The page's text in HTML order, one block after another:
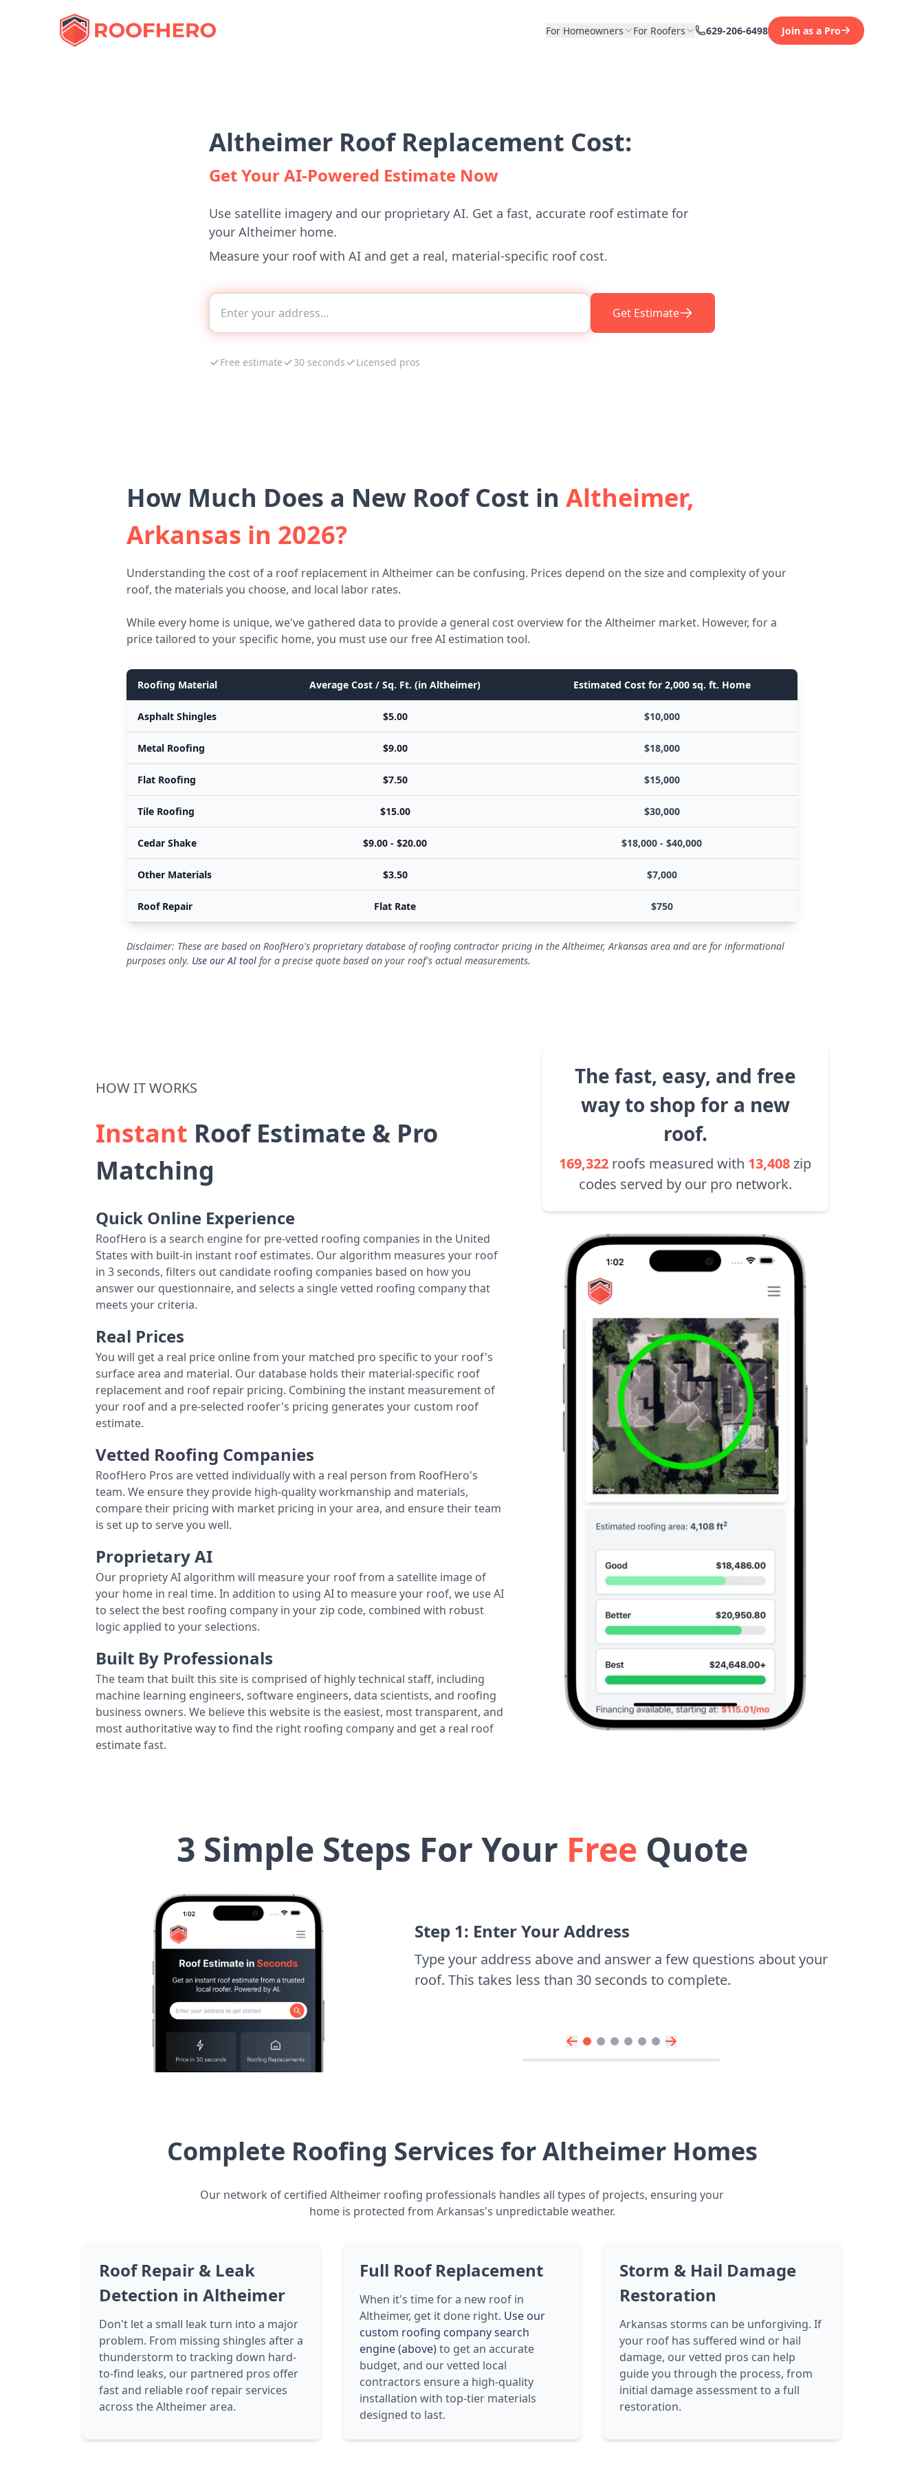
For Homeowners For Roofers 629-206-6498 Join as a Pro
Altheimer Roof Replacement Cost:
Get Your AI-Powered Estimate Now
Use satellite imagery and our proprietary AI. Get a fast, accurate roof estimate for
your Altheimer home.
Measure your roof with AI and get a real, material-specific roof cost.
Get Estimate
Free estimate 30 seconds Licensed pros
How Much Does a New Roof Cost in Altheimer,
Arkansas in 2026?
Understanding the cost of a roof replacement in Altheimer can be confusing. Prices depend on the size and complexity of your
roof, the materials you choose, and local labor rates.
While every home is unique, we've gathered data to provide a general cost overview for the Altheimer market. However, for a
price tailored to your specific home, you must use our free AI estimation tool.
Roofing Material Average Cost / Sq. Ft. (in Altheimer) Estimated Cost for 2,000 sq. ft. Home
Asphalt Shingles $5.00 $10,000
Metal Roofing $9.00 $18,000
Flat Roofing $7.50 $15,000
Tile Roofing $15.00 $30,000
Cedar Shake $9.00 - $20.00 $18,000 - $40,000
Other Materials $3.50 $7,000
Roof Repair Flat Rate $750
Disclaimer: These are based on RoofHero's proprietary database of roofing contractor pricing in the Altheimer, Arkansas area and are for informational
purposes only. Use our AI tool for a precise quote based on your roof's actual measurements.
The fast, easy, and free
way to shop for a new
roof.
169,322 roofs measured with 13,408zip
codes served by our pro network.
HOW IT WORKS
Instant Roof Estimate & Pro
Matching
Quick Online Experience
RoofHero is a search engine for pre-vetted roofing companies in the United
States with built-in instant roof estimates. Our algorithm measures your roof
in 3 seconds, filters out candidate roofing companies based on how you
answer our questionnaire, and selects a single vetted roofing company that
meets your criteria.
Real Prices
You will get a real price online from your matched pro specific to your roof's
surface area and material. Our database holds their material-specific roof
replacement and roof repair pricing. Combining the instant measurement of
your roof and a pre-selected roofer's pricing generates your custom roof
estimate.
Vetted Roofing Companies
RoofHero Pros are vetted individually with a real person from RoofHero's
team. We ensure they provide high-quality workmanship and materials,
compare their pricing with market pricing in your area, and ensure their team
is set up to serve you well.
Proprietary AI
Our propriety AI algorithm will measure your roof from a satellite image of
your home in real time. In addition to using AI to measure your roof, we use AI
to select the best roofing company in your zip code, combined with robust
logic applied to your selections.
Built By Professionals
The team that built this site is comprised of highly technical staff, including
machine learning engineers, software engineers, data scientists, and roofing
business owners. We believe this website is the easiest, most transparent, and
most authoritative way to find the right roofing company and get a real roof
estimate fast.
3 Simple Steps For Your Free Quote
Step 1: Enter Your Address
Type your address above and answer a few questions about your
roof. This takes less than 30 seconds to complete.
Complete Roofing Services for Altheimer Homes
Our network of certified Altheimer roofing professionals handles all types of projects, ensuring your
home is protected from Arkansas's unpredictable weather.
Roof Repair & Leak
Detection in Altheimer
Don't let a small leak turn into a major
problem. From missing shingles after a
thunderstorm to tracking down hard-
to-find leaks, our partnered pros offer
fast and reliable roof repair services
across the Altheimer area.
Full Roof Replacement
When it's time for a new roof in
Altheimer, get it done right. Use our
custom roofing company search
engine (above)to get an accurate
budget, and our vetted local
contractors ensure a high-quality
installation with top-tier materials
designed to last.
Storm & Hail Damage
Restoration
Arkansas storms can be unforgiving. If
your roof has suffered wind or hail
damage, our vetted pros can help
guide you through the process, from
initial damage assessment to a full
restoration.